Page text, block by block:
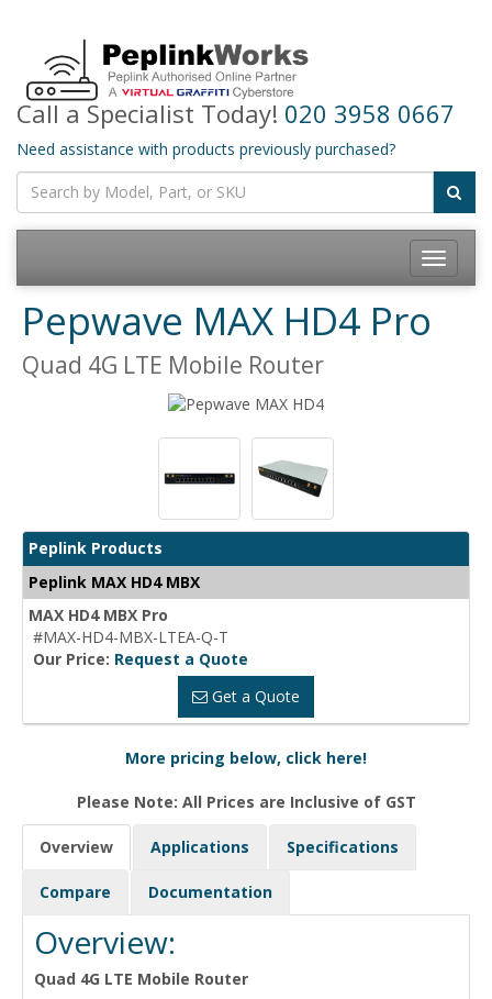
Call a Specialist Today! 020 3958 0667
Need assistance with products previously purchased?
Toggle
Pepwave MAX HD4 Pro
Quad 4G LTE Mobile Router
Peplink Products
Peplink MAX HD4 MBX
MAX HD4 MBX Pro
#MAX-HD4-MBX-LTEA-Q-T
Our Price: Request a Quote
Get a Quote
More pricing below, click here!
Please Note: All Prices are Inclusive of GST
Overview Applications Specifications
Compare Documentation
Overview:
Quad 4G LTE Mobile Router